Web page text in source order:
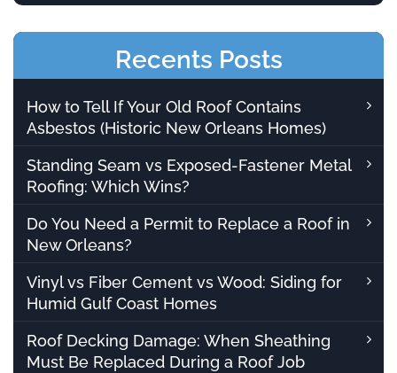
Recents Posts
How to Tell If Your Old Roof Contains
Asbestos (Historic New Orleans Homes)
Standing Seam vs Exposed-Fastener Metal
Roofing: Which Wins?
Do You Need a Permit to Replace a Roof in
New Orleans?
Vinyl vs Fiber Cement vs Wood: Siding for
Humid Gulf Coast Homes
Roof Decking Damage: When Sheathing
Must Be Replaced During a Roof Job